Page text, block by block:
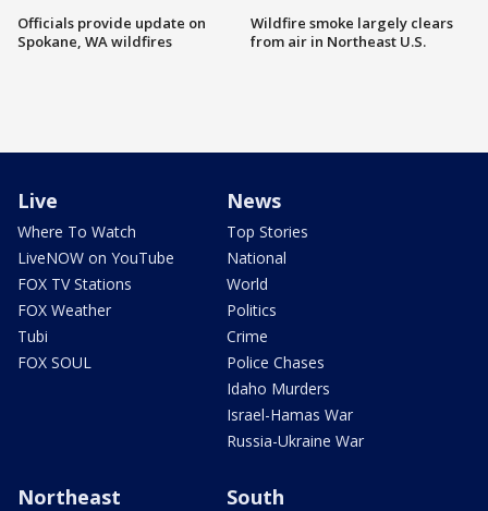
Officials provide update on
Spokane, WA wildfires
Wildfire smoke largely clears
from air in Northeast U.S.
Live
Where To Watch
LiveNOW on YouTube
FOX TV Stations
FOX Weather
Tubi
FOX SOUL
News
Top Stories
National
World
Politics
Crime
Police Chases
Idaho Murders
Israel-Hamas War
Russia-Ukraine War
Northeast South